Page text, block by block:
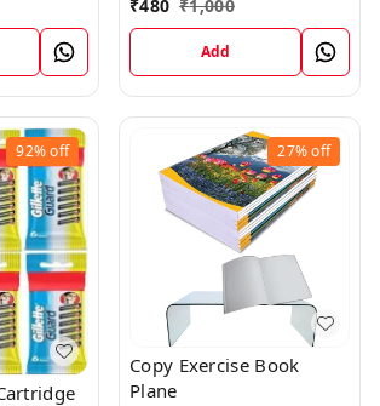
₹480 ₹1,000
Add
92%off 27%off
Copy Exercise Book
Plane